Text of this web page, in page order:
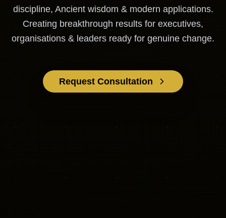
discipline, Ancient wisdom & modern applications.
Creating breakthrough results for executives,
organisations & leaders ready for genuine change.
Request Consultation